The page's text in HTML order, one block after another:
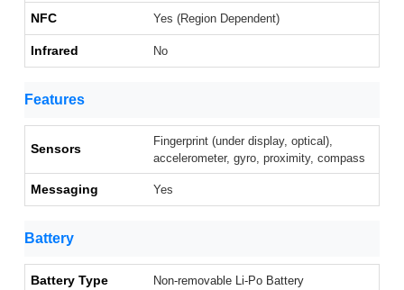
NFC Yes (Region Dependent)
Infrared No
Features
Sensors
Fingerprint (under display, optical),
accelerometer, gyro, proximity, compass
Messaging Yes
Battery
Battery Type Non-removable Li-Po Battery